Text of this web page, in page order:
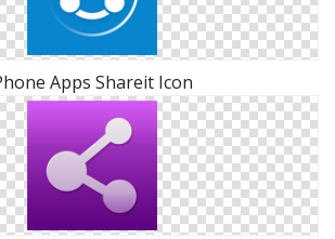
Apps Shareit Icon